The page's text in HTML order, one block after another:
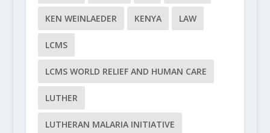
KEN WEINLAEDER KENYA LAW
LCMS
LCMS WORLD RELIEF AND HUMAN CARE
LUTHER
LUTHERAN MALARIA INITIATIVE